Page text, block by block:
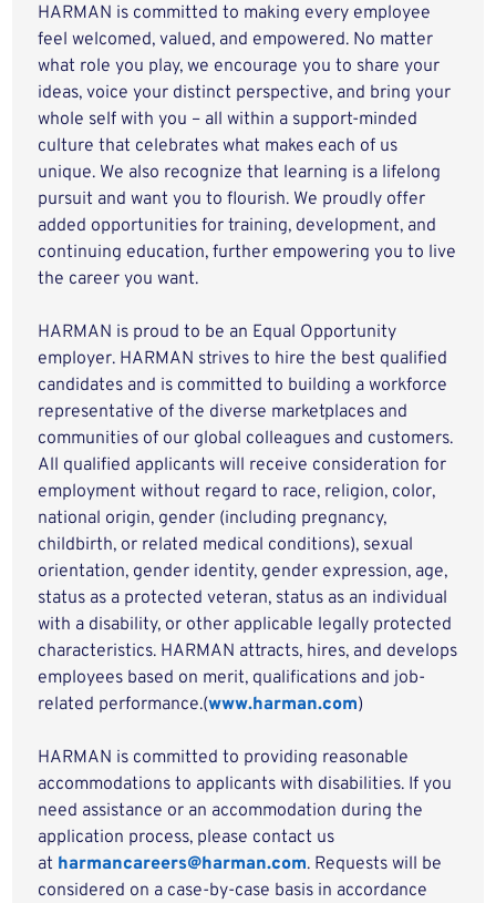
HARMAN is committed to making every employee
feel welcomed, valued, and empowered. No matter
what role you play, we encourage you to share your
ideas, voice your distinct perspective, and bring your
whole self with you – all within a support-minded
culture that celebrates what makes each of us
unique. We also recognize that learning is a lifelong
pursuit and want you to flourish. We proudly offer
added opportunities for training, development, and
continuing education, further empowering you to live
the career you want.
HARMAN is proud to be an Equal Opportunity
employer. HARMAN strives to hire the best qualified
candidates and is committed to building a workforce
representative of the diverse marketplaces and
communities of our global colleagues and customers.
All qualified applicants will receive consideration for
employment without regard to race, religion, color,
national origin, gender (including pregnancy,
childbirth, or related medical conditions), sexual
orientation, gender identity, gender expression, age,
status as a protected veteran, status as an individual
with a disability, or other applicable legally protected
characteristics. HARMAN attracts, hires, and develops
employees based on merit, qualifications and job-
related performance.(www.harman.com)
HARMAN is committed to providing reasonable
accommodations to applicants with disabilities. If you
need assistance or an accommodation during the
application process, please contact us
at harmancareers@harman.com. Requests will be
considered on a case-by-case basis in accordance